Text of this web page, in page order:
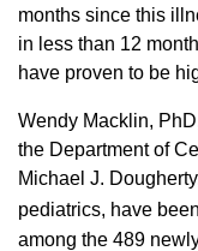
months since this
in less than 12
have proven to be
Wendy Macklin,
the Department of
Michael J.
pediatrics, have been
among the 489